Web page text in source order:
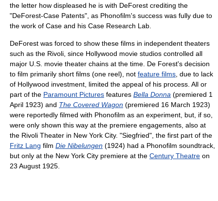
the letter how displeased he is with DeForest crediting the
"DeForest-Case Patents", as Phonofilm's success was fully due to
the work of Case and his Case Research Lab.
DeForest was forced to show these films in independent theaters
such as the Rivoli, since Hollywood movie studios controlled all
major U.S. movie theater chains at the time. De Forest's decision
to film primarily short films (one reel), not feature films , due to lack
of Hollywood investment, limited the appeal of his process. All or
part of the Paramount Pictures features Bella Donna (premiered 1
April 1923) and The Covered Wagon (premiered 16 March 1923)
were reportedly filmed with Phonofilm as an experiment, but, if so,
were only shown this way at the premiere engagements, also at
the Rivoli Theater in New York City. "Siegfried", the first part of the
Fritz Lang film Die Nibelungen (1924) had a Phonofilm soundtrack,
but only at the New York City premiere at the Century Theatre on
23 August 1925.